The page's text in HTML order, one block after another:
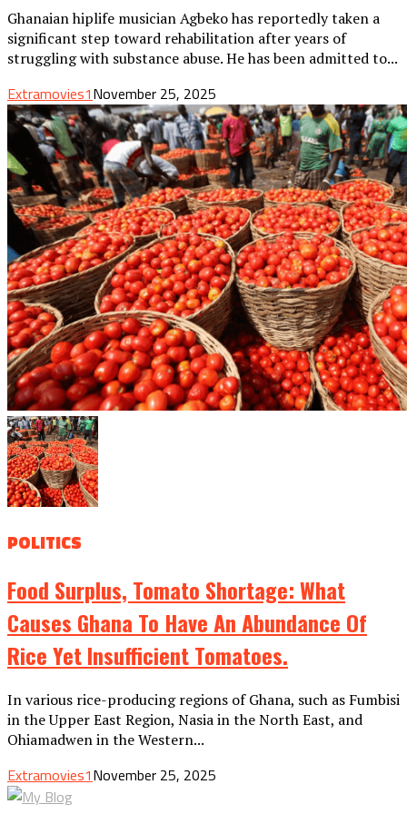
Ghanaian hiplife musician Agbeko has reportedly taken a
significant step toward rehabilitation after years of
struggling with substance abuse. He has been admitted to...
Extramovies1November 25, 2025
POLITICS
Food Surplus, Tomato Shortage: What
Causes Ghana To Have An Abundance Of
Rice Yet Insufficient Tomatoes.
In various rice-producing regions of Ghana, such as Fumbisi
in the Upper East Region, Nasia in the North East, and
Ohiamadwen in the Western...
Extramovies1November 25, 2025